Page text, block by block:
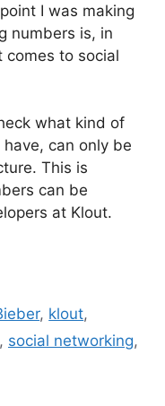
I was making
numbers is, in
comes to social
what kind of
can only be
This is
can be
at Klout.
, klout,
, social networking,